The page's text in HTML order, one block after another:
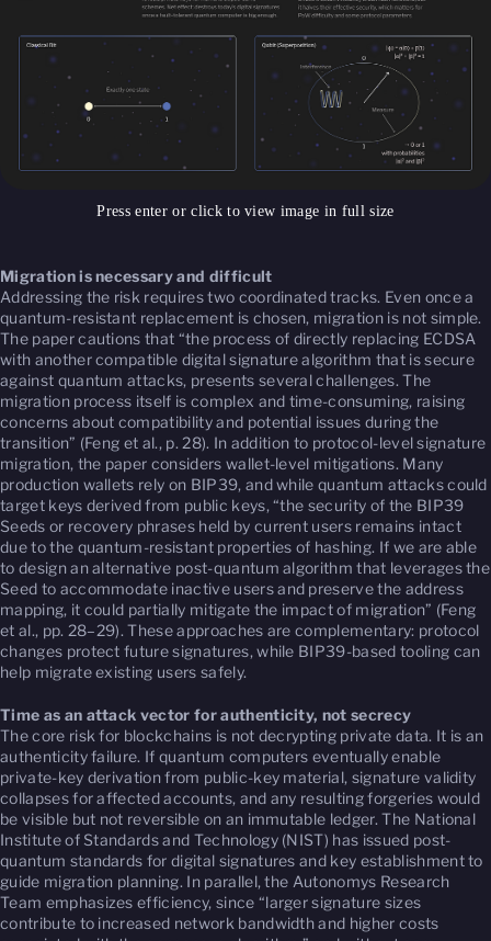
Press enter or click to view image in full size
Migration is necessary and difficult
Addressing the risk requires two coordinated tracks. Even once a
quantum-resistant replacement is chosen, migration is not simple.
The paper cautions that “the process of directly replacing ECDSA
with another compatible digital signature algorithm that is secure
against quantum attacks, presents several challenges. The
migration process itself is complex and time-consuming, raising
concerns about compatibility and potential issues during the
transition” (Feng et al., p. 28). In addition to protocol-level signature
migration, the paper considers wallet-level mitigations. Many
production wallets rely on BIP39, and while quantum attacks could
target keys derived from public keys, “the security of the BIP39
Seeds or recovery phrases held by current users remains intact
due to the quantum-resistant properties of hashing. If we are able
to design an alternative post-quantum algorithm that leverages the
Seed to accommodate inactive users and preserve the address
mapping, it could partially mitigate the impact of migration” (Feng
et al., pp. 28–29). These approaches are complementary: protocol
changes protect future signatures, while BIP39-based tooling can
help migrate existing users safely.
Time as an attack vector for authenticity, not secrecy
The core risk for blockchains is not decrypting private data. It is an
authenticity failure. If quantum computers eventually enable
private-key derivation from public-key material, signature validity
collapses for affected accounts, and any resulting forgeries would
be visible but not reversible on an immutable ledger. The National
Institute of Standards and Technology (NIST) has issued post-
quantum standards for digital signatures and key establishment to
guide migration planning. In parallel, the Autonomys Research
Team emphasizes efficiency, since “larger signature sizes
contribute to increased network bandwidth and higher costs